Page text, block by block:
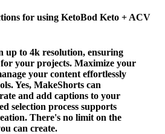
for using KetoBod Keto + ACV
up to 4k resolution, ensuring
your projects. Maximize your
your content effortlessly
Yes, MakeShorts can
and add captions to your
selection process supports
There's no limit on the
can create.